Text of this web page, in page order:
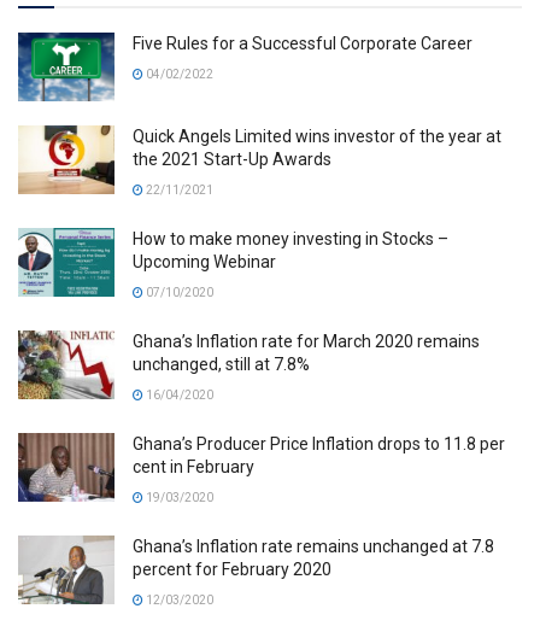
Five Rules for a Successful Corporate Career
04/02/2022
Quick Angels Limited wins investor of the year at
the 2021 Start-Up Awards
22/11/2021
How to make money investing in Stocks –
Upcoming Webinar
07/10/2020
Ghana’s Inflation rate for March 2020 remains
unchanged, still at 7.8%
16/04/2020
Ghana’s Producer Price Inflation drops to 11.8 per
cent in February
19/03/2020
Ghana’s Inflation rate remains unchanged at 7.8
percent for February 2020
12/03/2020